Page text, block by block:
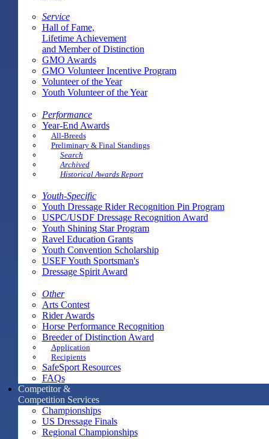
Service
Hall of Fame,
Lifetime Achievement
and Member of Distinction
GMO Awards
GMO Volunteer Incentive Program
Volunteer of the Year
Youth Volunteer of the Year
Performance
Year-End Awards
All-Breeds
Preliminary & Final Standings
Search
Archived
Historical Awards Report
Youth-Specific
Youth Dressage Rider Recognition Pin Program
USPC/USDF Dressage Recognition Award
Youth Shining Star Program
Ravel Education Grants
Youth Convention Scholarship
USEF Youth Sportsman's
Dressage Spirit Award
Other
Arts Contest
Rider Awards
Horse Performance Recognition
Breeder of Distinction Award
Application
Recipients
SafeSport Resources
FAQs
Competitor &
Competition Services
Championships
US Dressage Finals
Regional Championships